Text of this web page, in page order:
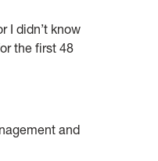
I didn’t know
the first 48
and